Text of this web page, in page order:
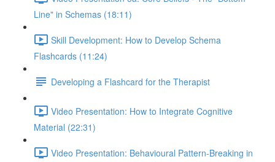
Line" in Schemas (18:11)
Skill Development: How to Develop Schema
Flashcards (11:24)
Developing a Flashcard for the Therapist
Video Presentation: How to Integrate Cognitive
Material (22:31)
Video Presentation: Behavioural Pattern-Breaking in